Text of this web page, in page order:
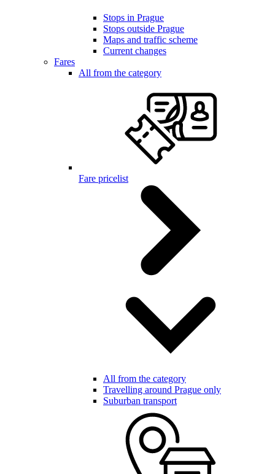
Stops in Prague
Stops outside Prague
Maps and traffic scheme
Current changes
Fares
All from the category
Fare pricelist
All from the category
Travelling around Prague only
Suburban transport